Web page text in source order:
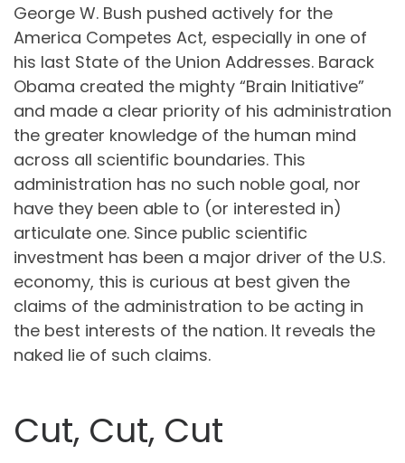
George W. Bush pushed actively for the
America Competes Act, especially in one of
his last State of the Union Addresses. Barack
Obama created the mighty “Brain Initiative”
and made a clear priority of his administration
the greater knowledge of the human mind
across all scientific boundaries. This
administration has no such noble goal, nor
have they been able to (or interested in)
articulate one. Since public scientific
investment has been a major driver of the U.S.
economy, this is curious at best given the
claims of the administration to be acting in
the best interests of the nation. It reveals the
naked lie of such claims.
Cut, Cut, Cut